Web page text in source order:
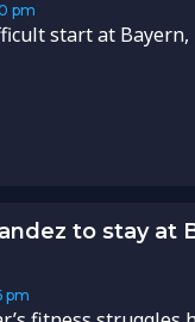
pm
start at
to stay at
pm